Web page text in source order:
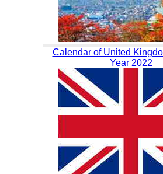
Calendar of United
Year 2022